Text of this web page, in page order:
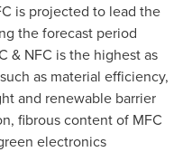
is projected to lead the
the forecast period
& NFC is the highest as
as material efficiency,
and renewable barrier
fibrous content of MFC
electronics